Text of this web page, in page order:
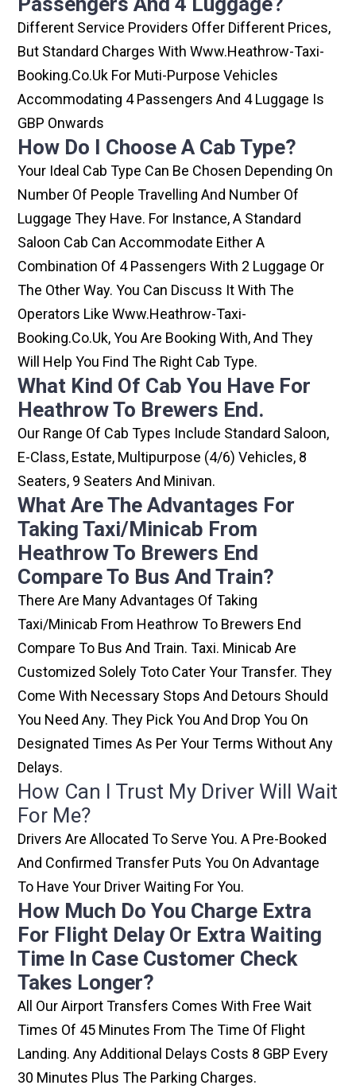
Different Service Providers Offer Different Prices,
But Standard Charges With Www.heathrow-Taxi-
Booking.co.uk For Muti-Purpose Vehicles
Accommodating 4 Passengers And 4 Luggage Is
GBP Onwards
How Do I Choose A Cab Type?
Your Ideal Cab Type Can Be Chosen Depending On
Number Of People Travelling And Number Of
Luggage They Have. For Instance, A Standard
Saloon Cab Can Accommodate Either A
Combination Of 4 Passengers With 2 Luggage Or
The Other Way. You Can Discuss It With The
Operators Like Www.heathrow-Taxi-
Booking.co.uk, You Are Booking With, And They
Will Help You Find The Right Cab Type.
What Kind Of Cab You Have For
Heathrow To Brewers End.
Our Range Of Cab Types Include Standard Saloon,
E-Class, Estate, Multipurpose (4/6) Vehicles, 8
Seaters, 9 Seaters And Minivan.
What Are The Advantages For
Taking Taxi/minicab From
Heathrow To Brewers End
Compare To Bus And Train?
There Are Many Advantages Of Taking
Taxi/minicab From Heathrow To Brewers End
Compare To Bus And Train. Taxi. Minicab Are
Customized Solely Toto Cater Your Transfer. They
Come With Necessary Stops And Detours Should
You Need Any. They Pick You And Drop You On
Designated Times As Per Your Terms Without Any
Delays.
How Can I Trust My Driver Will Wait
For Me?
Drivers Are Allocated To Serve You. A Pre-Booked
And Confirmed Transfer Puts You On Advantage
To Have Your Driver Waiting For You.
How Much Do You Charge Extra
For Flight Delay Or Extra Waiting
Time In Case Customer Check
Takes Longer?
All Our Airport Transfers Comes With Free Wait
Times Of 45 Minutes From The Time Of Flight
Landing. Any Additional Delays Costs 8 GBP Every
30 Minutes Plus The Parking Charges.